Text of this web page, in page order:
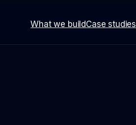
What we buildCase studies